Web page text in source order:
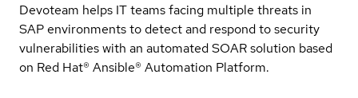
Devoteam helps IT teams facing multiple threats in
SAP environments to detect and respond to security
vulnerabilities with an automated SOAR solution based
on Red Hat® Ansible® Automation Platform.